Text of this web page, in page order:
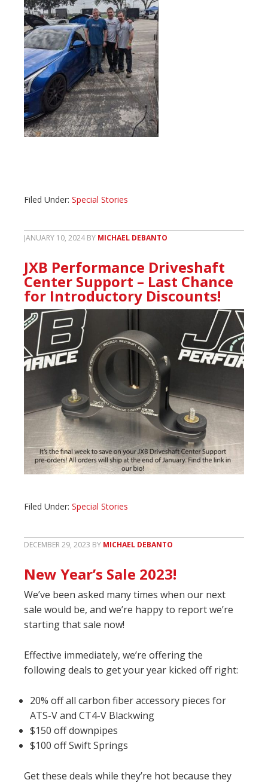
Filed Under: Special Stories
JANUARY 10, 2024 BY MICHAEL DEBANTO
JXB Performance Driveshaft
Center Support – Last Chance
for Introductory Discounts!
Filed Under: Special Stories
DECEMBER 29, 2023 BY MICHAEL DEBANTO
New Year’s Sale 2023!
We’ve been asked many times when our next
sale would be, and we’re happy to report we’re
starting that sale now!
Effective immediately, we’re offering the
following deals to get your year kicked off right:
20% off all carbon fiber accessory pieces for
ATS-V and CT4-V Blackwing
$150 off downpipes
$100 off Swift Springs
Get these deals while they’re hot because they